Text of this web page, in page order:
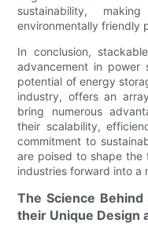
sustainability,
environmentally friendly
In conclusion,
advancement in power
potential of energy
industry, offers an
bring numerous
their scalability,
commitment to
are poised to shape
industries forward into a
The Science
their Unique Design